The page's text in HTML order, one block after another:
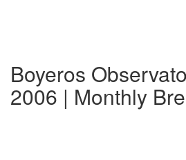
Boyeros
2006 | Monthly